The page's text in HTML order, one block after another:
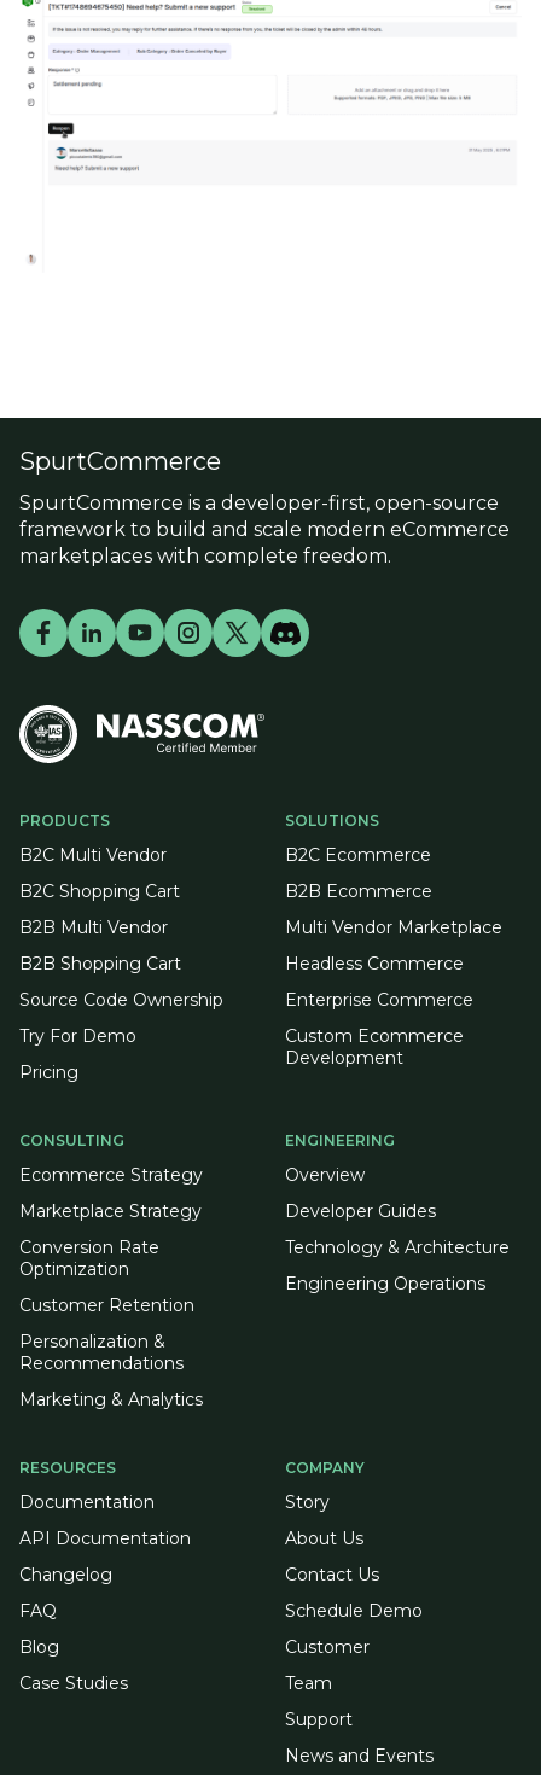
PRODUCTS
B2C Multi Vendor
B2C Shopping Cart
B2B Multi Vendor
B2B Shopping Cart
Source Code Ownership
Try For Demo
Pricing
SOLUTIONS
B2C Ecommerce
B2B Ecommerce
Multi Vendor Marketplace
Headless Commerce
Enterprise Commerce
Custom Ecommerce
Development
CONSULTING
Ecommerce Strategy
Marketplace Strategy
Conversion Rate
Optimization
Customer Retention
Personalization &
Recommendations
Marketing & Analytics
SpurtCommerce
SpurtCommerce is a developer-first, open-source
framework to build and scale modern eCommerce
marketplaces with complete freedom.
ENGINEERING
Overview
Developer Guides
Technology & Architecture
Engineering Operations
RESOURCES
Documentation
API Documentation
Changelog
FAQ
Blog
Case Studies
COMPANY
Story
About Us
Contact Us
Schedule Demo
Customer
Team
Support
News and Events